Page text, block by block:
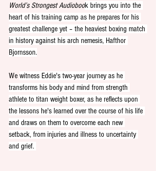
World’s Strongest Audiobook brings you into the
heart of his training camp as he prepares for his
greatest challenge yet – the heaviest boxing match
in history against his arch nemesis, Hafthor
Bjornsson.
We witness Eddie's two-year journey as he
transforms his body and mind from strength
athlete to titan weight boxer, as he reflects upon
the lessons he's learned over the course of his life
and draws on them to overcome each new
setback, from injuries and illness to uncertainty
and grief.